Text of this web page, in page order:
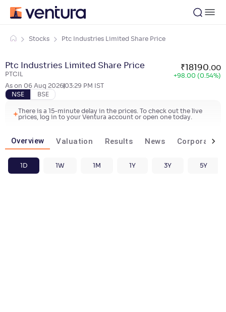
Stocks Ptc Industries Limited Share Price
Ptc Industries Limited Share Price
PTCIL
₹ 18190 00
+98.00 (0.54%)
As on 06 Aug 2026 03:29 PM
IST
NSE
BSE
There is a 15-minute delay in the prices. To check out the live
prices, log in to your Ventura account or open one today.
Overview Valuation Results News Corporate
1D 1W 1M 1Y 3Y 5Y